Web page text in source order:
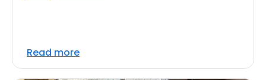
Read more